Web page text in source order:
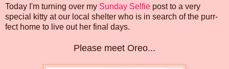
Today I'm turning over my Sunday Selfie post to a very
special kitty at our local shelter who is in search of the purr-
fect home to live out her final days.
Please meet Oreo...